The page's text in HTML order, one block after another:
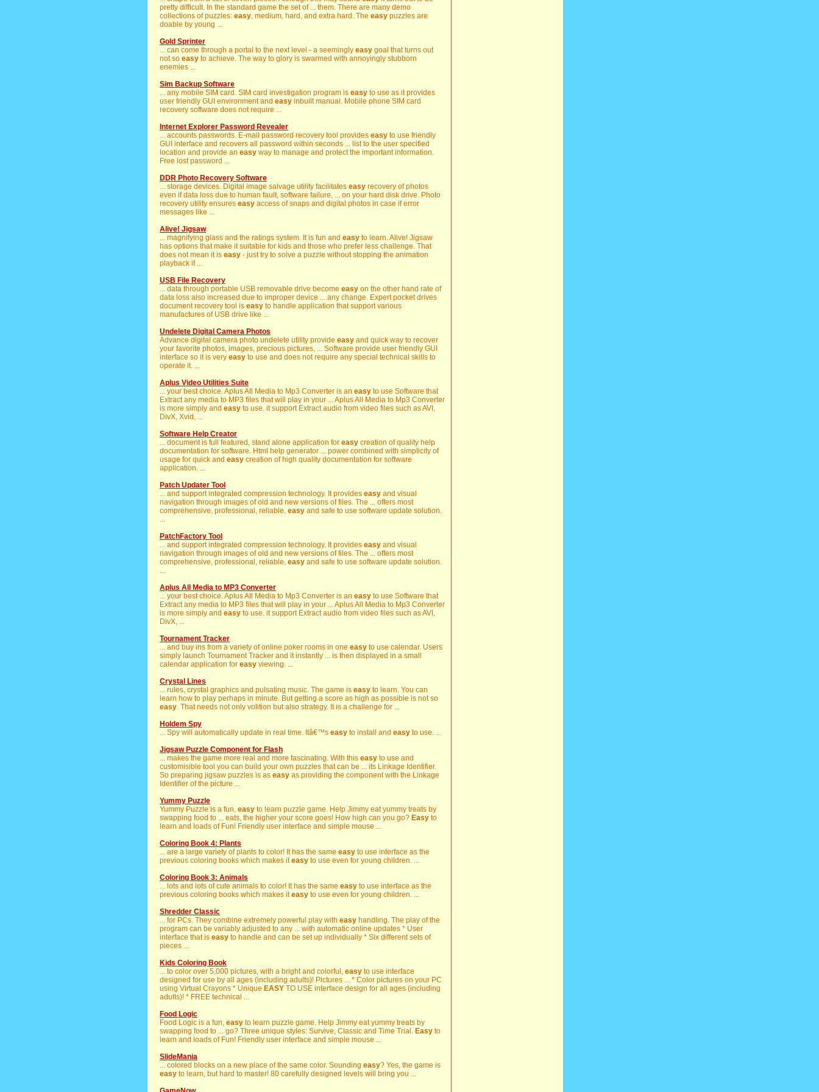
pretty difficult. In the standard game the set of ... them. There are many demo
collections of puzzles: easy, medium, hard, and extra hard. The easy puzzles are
doable by young ...
Gold Sprinter
... can come through a portal to the next level - a seemingly easy goal that turns out
not so easy to achieve. The way to glory is swarmed with annoyingly stubborn
enemies ...
Sim Backup Software
... any mobile SIM card. SIM card investigation program is easy to use as it provides
user friendly GUI environment and easy inbuilt manual. Mobile phone SIM card
recovery software does not require ...
Internet Explorer Password Revealer
... accounts passwords. E-mail password recovery tool provides easy to use friendly
GUI interface and recovers all password within seconds ... list to the user specified
location and provide an easy way to manage and protect the important information.
Free lost password ...
DDR Photo Recovery Software
... storage devices. Digital image salvage utility facilitates easy recovery of photos
even if data loss due to human fault, software failure, ... on your hard disk drive. Photo
recovery utility ensures easy access of snaps and digital photos in case if error
messages like ...
Alive! Jigsaw
... magnifying glass and the ratings system. It is fun and easy to learn. Alive! Jigsaw
has options that make it suitable for kids and those who prefer less challenge. That
does not mean it is easy - just try to solve a puzzle without stopping the animation
playback if ...
USB File Recovery
... data through portable USB removable drive become easy on the other hand rate of
data loss also increased due to improper device ... any change. Expert pocket drives
document recovery tool is easy to handle application that support various
manufactures of USB drive like ...
Undelete Digital Camera Photos
Advance digital camera photo undelete utility provide easy and quick way to recover
your favorite photos, images, precious pictures, ... Software provide user friendly GUI
interface so it is very easy to use and does not require any special technical skills to
operate it. ...
Aplus Video Utilities Suite
... your best choice. Aplus All Media to Mp3 Converter is an easy to use Software that
Extract any media to MP3 files that will play in your ... Aplus All Media to Mp3 Converter
is more simply and easy to use. it support Extract audio from video files such as AVI,
DivX, Xvid, ...
Software Help Creator
... document is full featured, stand alone application for easy creation of quality help
documentation for software. Html help generator ... power combined with simplicity of
usage for quick and easy creation of high quality documentation for software
application. ...
Patch Updater Tool
... and support integrated compression technology. It provides easy and visual
navigation through images of old and new versions of files. The ... offers most
comprehensive, professional, reliable, easy and safe to use software update solution.
...
PatchFactory Tool
... and support integrated compression technology. It provides easy and visual
navigation through images of old and new versions of files. The ... offers most
comprehensive, professional, reliable, easy and safe to use software update solution.
...
Aplus All Media to MP3 Converter
... your best choice. Aplus All Media to Mp3 Converter is an easy to use Software that
Extract any media to MP3 files that will play in your ... Aplus All Media to Mp3 Converter
is more simply and easy to use. it support Extract audio from video files such as AVI,
DivX, ...
Tournament Tracker
... and buy ins from a variety of online poker rooms in one easy to use calendar. Users
simply launch Tournament Tracker and it instantly ... is then displayed in a small
calendar application for easy viewing. ...
Crystal Lines
... rules, crystal graphics and pulsating music. The game is easy to learn. You can
learn how to play perhaps in minute. But getting a score as high as possible is not so
easy. That needs not only volition but also strategy. It is a challenge for ...
Holdem Spy
... Spy will automatically update in real time. Itâ€™s easy to install and easy to use. ...
Jigsaw Puzzle Component for Flash
... makes the game more real and more fascinating. With this easy to use and
customisible tool you can build your own puzzles that can be ... its Linkage Identifier.
So preparing jigsaw puzzles is as easy as providing the component with the Linkage
Identifier of the picture ...
Yummy Puzzle
Yummy Puzzle is a fun, easy to learn puzzle game. Help Jimmy eat yummy treats by
swapping food to ... eats, the higher your score goes! How high can you go? Easy to
learn and loads of Fun! Friendly user interface and simple mouse ...
Coloring Book 4: Plants
... are a large variety of plants to color! It has the same easy to use interface as the
previous coloring books which makes iteasy to use even for young children. ...
Coloring Book 3: Animals
... lots and lots of cute animals to color! It has the same easy to use interface as the
previous coloring books which makes iteasy to use even for young children. ...
Shredder Classic
... for PCs. They combine extremely powerful play with easy handling. The play of the
program can be variably adjusted to any ... with automatic online updates * User
interface that is easy to handle and can be set up individually * Six different sets of
pieces ...
Kids Coloring Book
... to color over 5,000 pictures, with a bright and colorful, easy to use interface
designed for use by all ages (including adults)! Pictures ... * Color pictures on your PC
using Virtual Crayons * Unique EASY TO USE interface design for all ages (including
adults)! * FREE technical ...
Food Logic
Food Logic is a fun, easy to learn puzzle game. Help Jimmy eat yummy treats by
swapping food to ... go? Three unique styles: Survive, Classic and Time Trial. Easy to
learn and loads of Fun! Friendly user interface and simple mouse ...
SlideMania
... colored blocks on a new place of the same color. Sounding easy? Yes, the game is
easy to learn, but hard to master! 80 carefully designed levels will bring you ...